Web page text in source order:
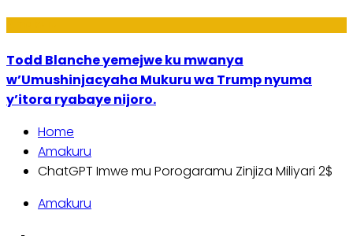
Todd Blanche yemejwe ku mwanya
w’Umushinjacyaha Mukuru wa Trump nyuma
y’itora ryabaye nijoro.
Home
Amakuru
ChatGPT Imwe mu Porogaramu Zinjiza Miliyari 2$
Amakuru